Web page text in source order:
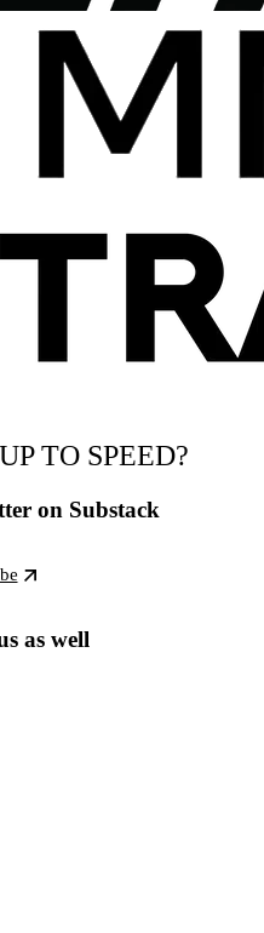
TO SPEED?
on Substack
as well